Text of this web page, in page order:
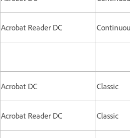
Acrobat Reader DC
Acrobat DC Classic
Acrobat Reader DC Classic